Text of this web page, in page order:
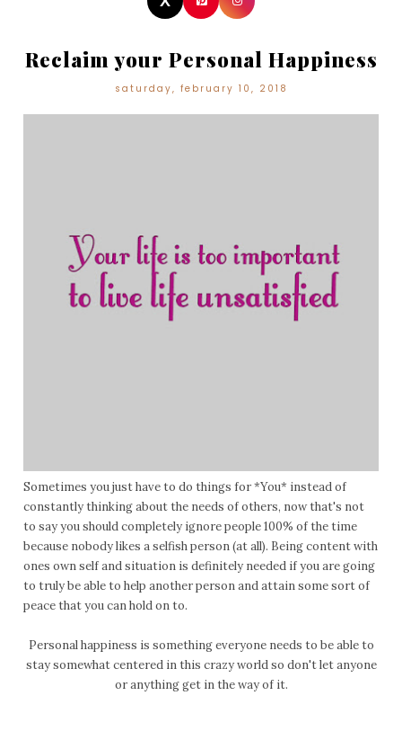
Reclaim your Personal Happiness
saturday, february 10, 2018
Sometimes you just have to do things for *You* instead of
constantly thinking about the needs of others, now that's not
to say you should completely ignore people 100% of the time
because nobody likes a selfish person (at all). Being content with
ones own self and situation is definitely needed if you are going
to truly be able to help another person and attain some sort of
peace that you can hold on to.
Personal happiness is something everyone needs to be able to
stay somewhat centered in this crazy world so don't let anyone
or anything get in the way of it.